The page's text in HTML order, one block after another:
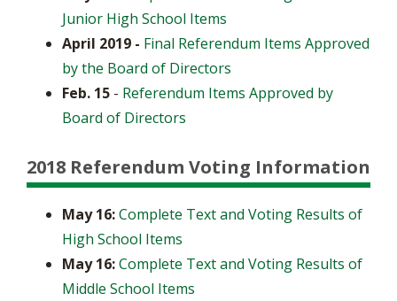
Junior High School Items
April 2019 - Final Referendum Items Approved
by the Board of Directors
Feb. 15 - Referendum Items Approved by
Board of Directors
2018 Referendum Voting Information
May 16:Complete Text and Voting Results of
High School Items
May 16:Complete Text and Voting Results of
Middle School Items